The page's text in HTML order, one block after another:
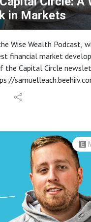
in Markets
Wise Wealth Podcast,
financial market
the Capital Circle
last week's
central bank policies,
rallying before
decline. Get insights into
Federal Reserve and the
their monetary policy
world of foreign
impacted the